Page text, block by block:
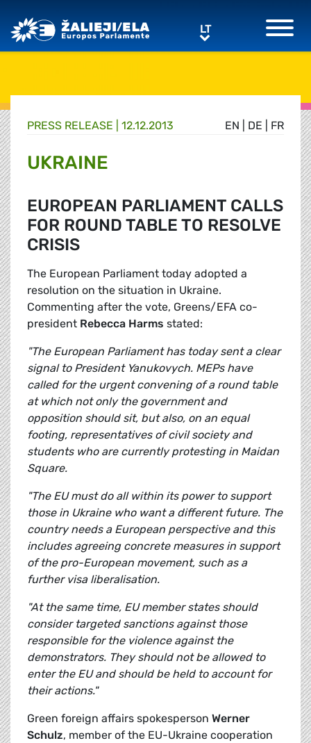
Greens/EFA Home LTLT
EN DE FR
PRESS RELEASE | 12.12.2013
UKRAINE
EUROPEAN PARLIAMENT CALLS
FOR ROUND TABLE TO RESOLVE
CRISIS
The European Parliament today adopted a
resolution on the situation in Ukraine.
Commenting after the vote, Greens/EFA co-
president Rebecca Harms stated:
"The European Parliament has today sent a clear
signal to President Yanukovych. MEPs have
called for the urgent convening of a round table
at which not only the government and
opposition should sit, but also, on an equal
footing, representatives of civil society and
students who are currently protesting in Maidan
Square.
"The EU must do all within its power to support
those in Ukraine who want a different future. The
country needs a European perspective and this
includes agreeing concrete measures in support
of the pro-European movement, such as a
further visa liberalisation.
"At the same time, EU member states should
consider targeted sanctions against those
responsible for the violence against the
demonstrators. They should not be allowed to
enter the EU and should be held to account for
their actions."
Green foreign affairs spokesperson Werner
Schulz, member of the EU-Ukraine cooperation